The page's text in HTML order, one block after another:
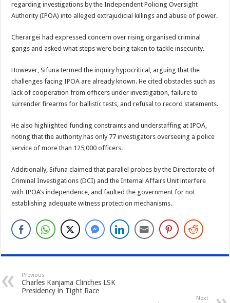
regarding investigations by the Independent Policing Oversight
Authority (IPOA) into alleged extrajudicial killings and abuse of power.
Cherargei had expressed concern over rising organised criminal
gangs and asked what steps were being taken to tackle insecurity.
However, Sifuna termed the inquiry hypocritical, arguing that the
challenges facing IPOA are already known. He cited obstacles such as
lack of cooperation from officers under investigation, failure to
surrender firearms for ballistic tests, and refusal to record statements.
He also highlighted funding constraints and understaffing at IPOA,
noting that the authority has only 77 investigators overseeing a police
service of more than 125,000 officers.
Additionally, Sifuna claimed that parallel probes by the Directorate of
Criminal Investigations (DCI) and the Internal Affairs Unit interfere
with IPOA’s independence, and faulted the government for not
establishing adequate witness protection mechanisms.
Previous
Charles Kanjama Clinches LSK
Presidency in Tight Race
Next